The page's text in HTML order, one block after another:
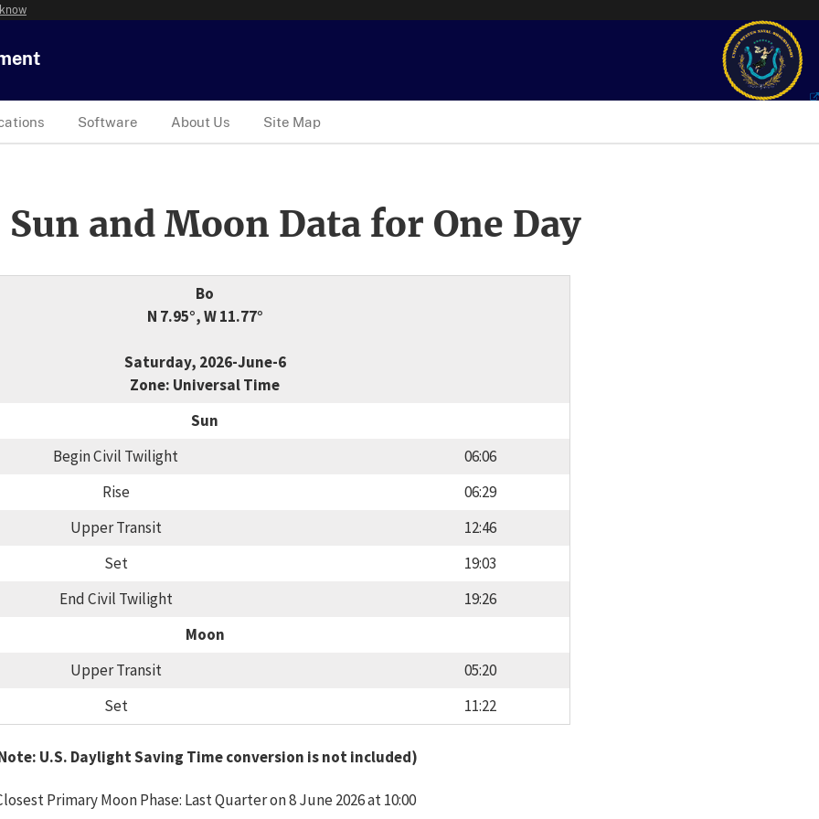
Software About Us Site Map
and Moon Data for One Day
Bo
N 7.95°, W 11.77°
Saturday, 2026-June-6
Zone: Universal Time
Sun
Begin Civil Twilight
06:06
Rise
06:29
Upper Transit
12:46
Set
19:03
End Civil Twilight
19:26
Moon
Upper Transit
05:20
Set
11:22
U.S. Daylight Saving Time conversion is not included)
Primary Moon Phase: Last Quarter on 8 June 2026 at 10:00